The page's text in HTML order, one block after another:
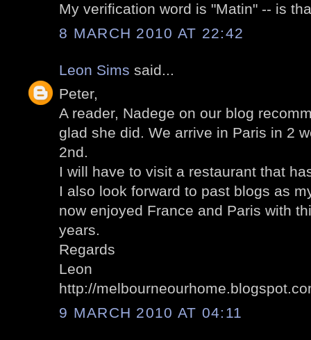
My verification word is "Matin" -- is
8 MARCH 2010 AT 22:42
Leon Sims said...
Peter,
A reader, Nadege on our blog
glad she did. We arrive in Paris in 2
2nd.
I will have to visit a restaurant that
I also look forward to past blogs as
now enjoyed France and Paris with
years.
Regards
Leon
http://
9 MARCH 2010 AT 04:11